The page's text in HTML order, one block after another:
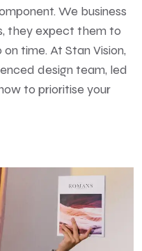
We business
they expect them to
time. At Stan Vision,
design team, led
to prioritise your